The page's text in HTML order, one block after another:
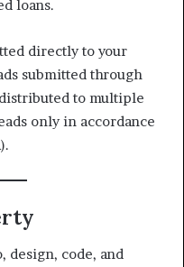
loans.
directly to your
submitted through
to multiple
only in accordance
design, code, and